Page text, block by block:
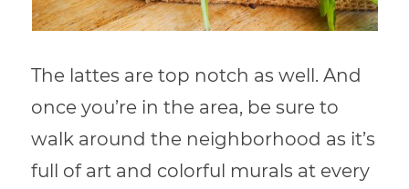
The lattes are top notch as well. And
once you’re in the area, be sure to
walk around the neighborhood as it’s
full of art and colorful murals at every